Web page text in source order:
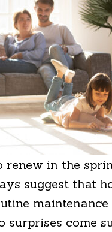
in the
suggest that
surprises come